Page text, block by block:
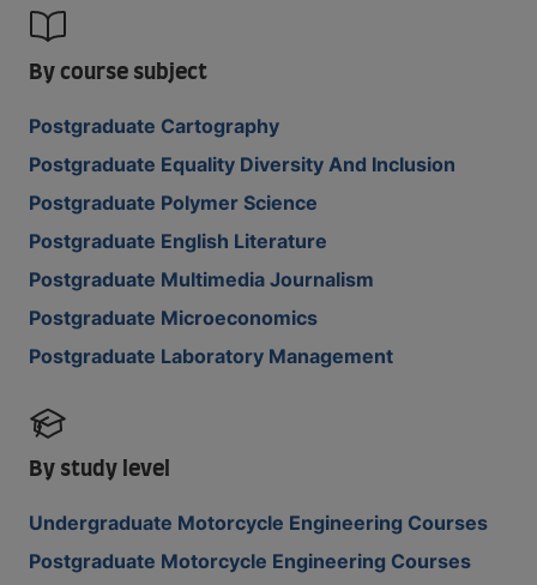
By course subject
Postgraduate Cartography
Postgraduate Equality Diversity And Inclusion
Postgraduate Polymer Science
Postgraduate English Literature
Postgraduate Multimedia Journalism
Postgraduate Microeconomics
Postgraduate Laboratory Management
By study level
Undergraduate Motorcycle Engineering Courses
Postgraduate Motorcycle Engineering Courses